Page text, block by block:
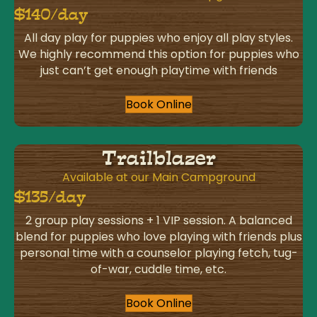
$140/day
All day play for puppies who enjoy all play styles.
We highly recommend this option for puppies who
just can’t get enough playtime with friends
Book Online
Trailblazer
Available at our Main Campground
$135/day
2 group play sessions + 1 VIP session. A balanced
blend for puppies who love playing with friends plus
personal time with a counselor playing fetch, tug-
of-war, cuddle time, etc.
Book Online